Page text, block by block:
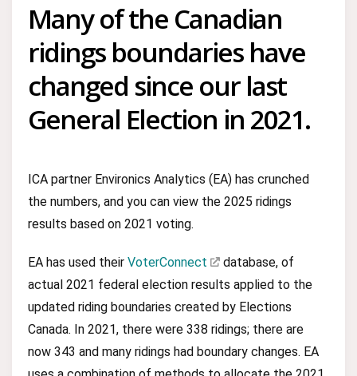
Many of the Canadian
ridings boundaries have
changed since our last
General Election in 2021.
ICA partner Environics Analytics (EA) has crunched
the numbers, and you can view the 2025 ridings
results based on 2021 voting.
EA has used their VoterConnect
database, of
actual 2021 federal election results applied to the
updated riding boundaries created by Elections
Canada. In 2021, there were 338 ridings; there are
now 343 and many ridings had boundary changes. EA